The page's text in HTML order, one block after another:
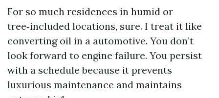
For so much residences in humid or
tree‑included locations, sure. I treat it like
converting oil in a automotive. You don’t
look forward to engine failure. You persist
with a schedule because it prevents
luxurious maintenance and maintains